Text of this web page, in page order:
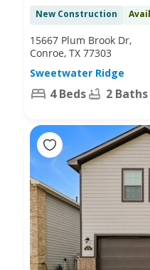
New Construction
15667 Plum Brook Dr,
Conroe, TX 77303
Sweetwater Ridge
4 Beds 2 Baths